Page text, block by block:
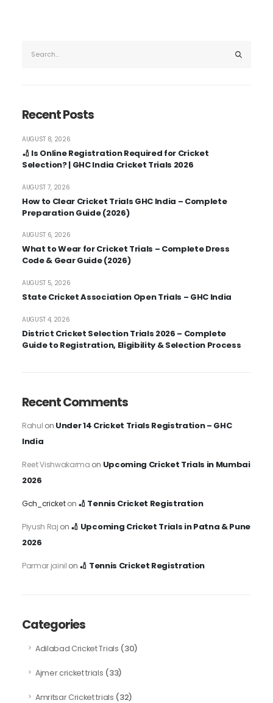
Recent Posts
🏏 Is Online Registration Required for Cricket
Selection? | GHC India Cricket Trials 2026
AUGUST 8, 2026
How to Clear Cricket Trials GHC India – Complete
Preparation Guide (2026)
AUGUST 7, 2026
What to Wear for Cricket Trials – Complete Dress
Code & Gear Guide (2026)
AUGUST 6, 2026
State Cricket Association Open Trials – GHC India
AUGUST 5, 2026
District Cricket Selection Trials 2026 – Complete
Guide to Registration, Eligibility & Selection Process
AUGUST 4, 2026
Recent Comments
Rahul on Under 14 Cricket Trials Registration – GHC
India
Reet Vishwakarma on Upcoming Cricket Trials in Mumbai
2026
Gch_cricketon 🏏 Tennis Cricket Registration
Piyush Raj on 🏏 Upcoming Cricket Trials in Patna & Pune
2026
Parmar jainil on 🏏 Tennis Cricket Registration
Categories
Adilabad Cricket Trials (30)
Ajmer cricket trials (33)
Amritsar Cricket trials (32)